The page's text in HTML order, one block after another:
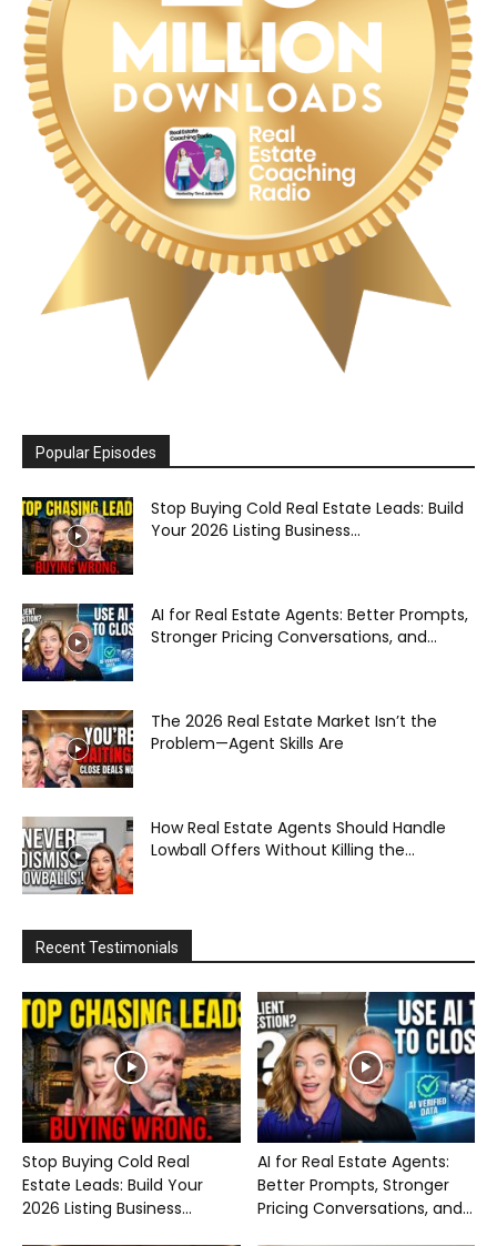
Popular Episodes
Stop Buying Cold Real Estate Leads: Build
Your 2026 Listing Business...
AI for Real Estate Agents: Better Prompts,
Stronger Pricing Conversations, and...
The 2026 Real Estate Market Isn’t the
Problem—Agent Skills Are
How Real Estate Agents Should Handle
Lowball Offers Without Killing the...
Recent Testimonials
Stop Buying Cold Real
Estate Leads: Build Your
2026 Listing Business...
AI for Real Estate Agents:
Better Prompts, Stronger
Pricing Conversations, and...